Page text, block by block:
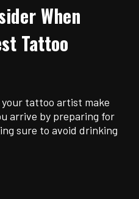
When
Tattoo
your tattoo artist make
arrive by preparing for
sure to avoid drinking